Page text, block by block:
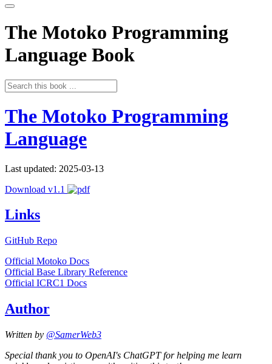
The Motoko Programming
Language Book
The Motoko Programming
Language
Last updated: 2025-03-13
Download v1.1
Links
GitHub Repo
Official Motoko Docs
Official Base Library Reference
Official ICRC1 Docs
Author
Written by @SamerWeb3
Special thank you to OpenAI's ChatGPT for helping me learn